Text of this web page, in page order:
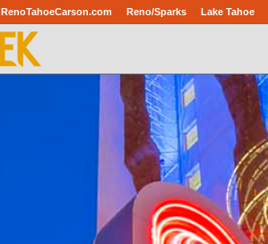
RenoTahoeCarson.com Reno/Sparks Lake Tahoe